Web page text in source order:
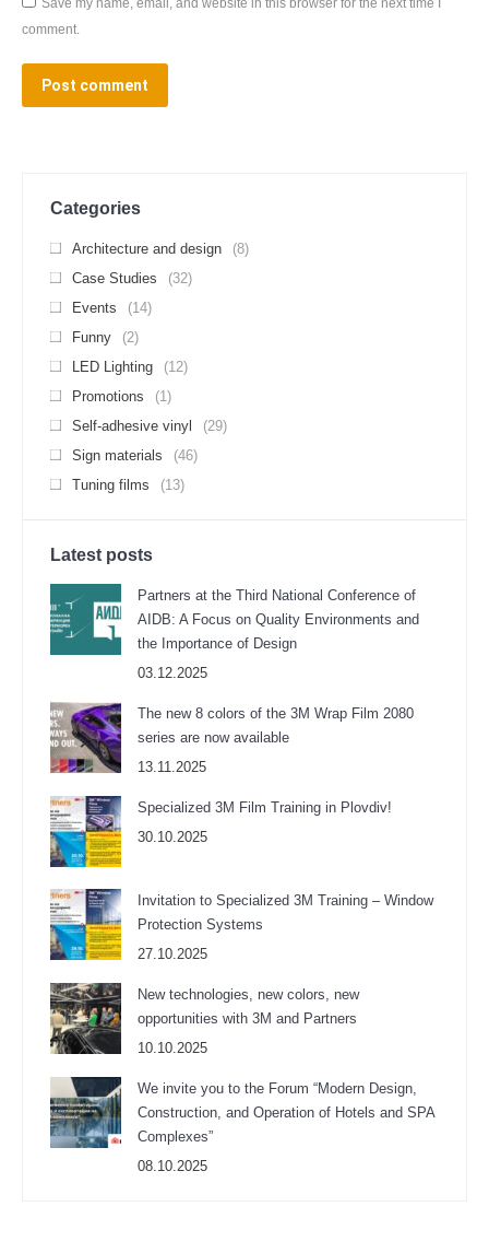
Save my name, email, and website in this browser for the next time I
comment.
Post comment
Categories
Architecture and design
(8)
Case Studies
(32)
Events
(14)
Funny
(2)
LED Lighting
(12)
Promotions
(1)
Self-adhesive vinyl
(29)
Sign materials
(46)
Tuning films
(13)
Latest posts
Partners at the Third National Conference of
AIDB: A Focus on Quality Environments and
the Importance of Design
03.12.2025
The new 8 colors of the 3M Wrap Film 2080
series are now available
13.11.2025
Specialized 3M Film Training in Plovdiv!
30.10.2025
Invitation to Specialized 3M Training – Window
Protection Systems
27.10.2025
New technologies, new colors, new
opportunities with 3M and Partners
10.10.2025
We invite you to the Forum “Modern Design,
Construction, and Operation of Hotels and SPA
Complexes”
08.10.2025